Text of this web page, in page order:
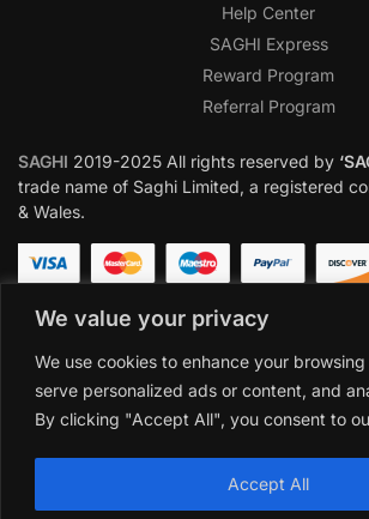
We value your privacy
We use cookies to enhance your
serve personalized ads or content, and
By clicking "Accept All", you consent to
Accept All
Help Center
SAGHI Express
Reward Program
Referral Program
SAGHI 2019-2025 All rights reserved by
trade name of Saghi Limited, a registered
& Wales.